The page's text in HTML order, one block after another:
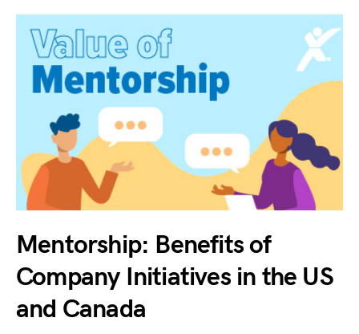
Mentorship: Benefits of
Company Initiatives in the US
and Canada